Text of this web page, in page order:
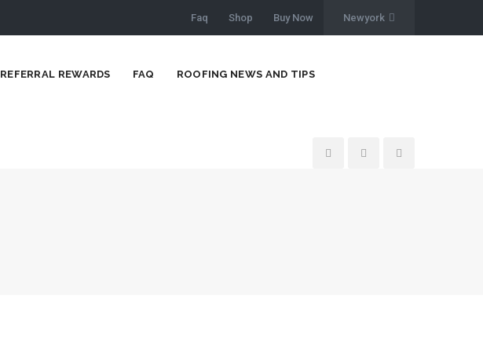
Faq Shop Buy Now Newyork
REFERRAL REWARDS FAQ ROOFING NEWS AND TIPS